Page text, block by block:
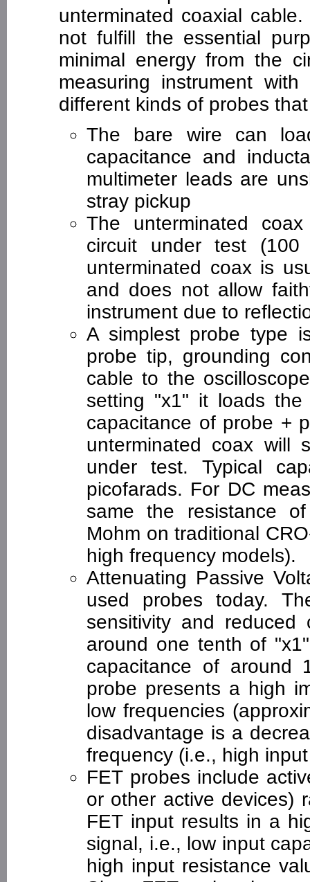
unterminated coaxial
not fulfill the essential
minimal energy from the
measuring instrument
different kinds of probes
The bare wire can
capacitance and
multimeter leads are
stray pickup
The unterminated
circuit under test
unterminated coax is
and does not allow
instrument due to
A simplest probe type
probe tip, grounding
cable to the
setting "x1" it loads
capacitance of probe +
unterminated coax will
under test. Typical
picofarads. For DC
same the resistance
Mohm on traditional
high frequency models).
Attenuating Passive
used probes today.
sensitivity and reduced
around one tenth of
capacitance of around
probe presents a high
low frequencies
disadvantage is a
frequency (i.e., high
FET probes include
or other active devices)
FET input results in a
signal, i.e., low input
high input resistance